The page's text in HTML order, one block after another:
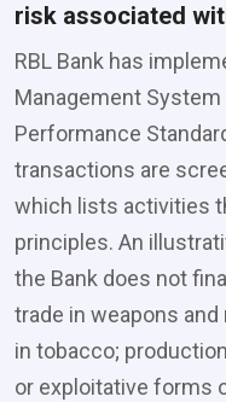
risk associated
RBL Bank has
Management
Performance
transactions are
which lists activities
principles. An
the Bank does not
trade in weapons
in tobacco;
or exploitative forms